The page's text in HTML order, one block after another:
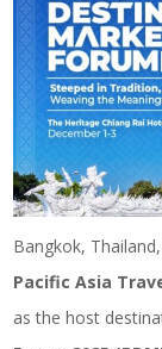
Bangkok,
Pacific Asia
as the host